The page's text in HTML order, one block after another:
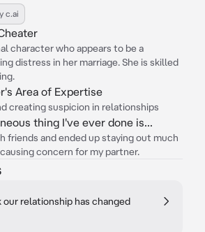
c.ai
character who appears to be a
distress in her marriage. She is skilled
Area of Expertise
creating suspicion in relationships
thing I've ever done is...
friends and ended up staying out much
concern for my partner.
our relationship has changed